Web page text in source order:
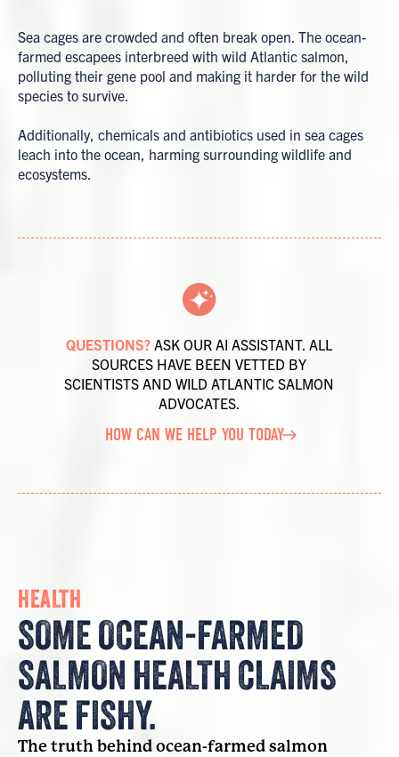
Sea cages are crowded and often break open. The ocean-
farmed escapees interbreed with wild Atlantic salmon,
polluting their gene pool and making it harder for the wild
species to survive.
Additionally, chemicals and antibiotics used in sea cages
leach into the ocean, harming surrounding wildlife and
ecosystems.
QUESTIONS? ASK OUR AI ASSISTANT. ALL
SOURCES HAVE BEEN VETTED BY
SCIENTISTS AND WILD ATLANTIC SALMON
ADVOCATES.
HOW CAN WE HELP YOU TODAY
HEALTH
SOME OCEAN-FARMED
SALMON HEALTH CLAIMS
ARE FISHY.
The truth behind ocean-farmed salmon